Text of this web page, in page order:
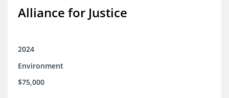
Alliance for Justice
2024
Environment
$75,000